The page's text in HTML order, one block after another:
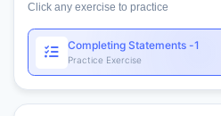
Click any exercise to practice
Completing Statements -1
Practice Exercise